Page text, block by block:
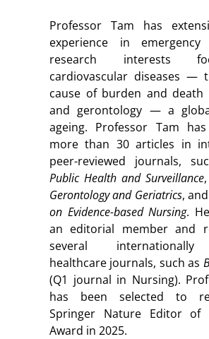
Professor Tam has
experience in
research interests
cardiovascular diseases —
cause of burden and death
and gerontology — a
ageing. Professor Tam
more than 30 articles in
peer-reviewed journals,
Public Health and Surveillance
Gerontology and Geriatrics, and
on Evidence-based Nursing.
an editorial member and
several
healthcare journals, such as
(Q1 journal in Nursing).
has been selected to
Springer Nature Editor of
Award in 2025.